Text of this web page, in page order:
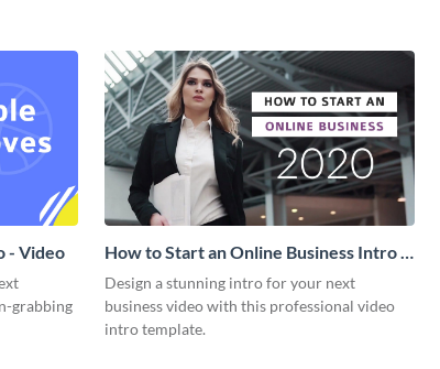
- Video
grabbing
How to Start an Online Business Intro -
Video
Design a stunning intro for your next
business video with this professional video
intro template.